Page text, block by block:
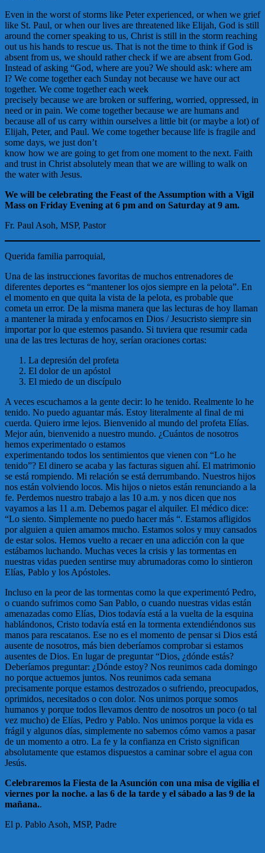
Even in the worst of storms like Peter experienced, or when we grief
like St. Paul, or when our lives are threatened like Elijah, God is still
around the corner speaking to us, Christ is still in the storm reaching
out us his hands to rescue us. That is not the time to think if God is
absent from us, we should rather check if we are absent from God.
Instead of asking “God, where are you? We should ask: where am
I? We come together each Sunday not because we have our act
together. We come together each week
precisely because we are broken or suffering, worried, oppressed, in
need or in pain. We come together because we are humans and
because all of us carry within ourselves a little bit (or maybe a lot) of
Elijah, Peter, and Paul. We come together because life is fragile and
some days, we just don’t
know how we are going to get from one moment to the next. Faith
and trust in Christ absolutely mean that we are willing to walk on
the water with Jesus.
We will be celebrating the Feast of the Assumption with a Vigil
Mass on Friday Evening at 6 pm and on Saturday at 9 am.
Fr. Paul Asoh, MSP, Pastor
Querida familia parroquial,
Una de las instrucciones favoritas de muchos entrenadores de
diferentes deportes es “mantener los ojos siempre en la pelota”. En
el momento en que quita la vista de la pelota, es probable que
cometa un error. De la misma manera que las lecturas de hoy llaman
a mantener la mirada y enfocarnos en Dios / Jesucristo siempre sin
importar por lo que estemos pasando. Si tuviera que resumir cada
una de las tres lecturas de hoy, serían oraciones cortas:
La depresión del profeta
El dolor de un apóstol
El miedo de un discípulo
A veces escuchamos a la gente decir: lo he tenido. Realmente lo he
tenido. No puedo aguantar más. Estoy literalmente al final de mi
cuerda. Quiero irme lejos. Bienvenido al mundo del profeta Elías.
Mejor aún, bienvenido a nuestro mundo. ¿Cuántos de nosotros
hemos experimentado o estamos
experimentando todos los sentimientos que vienen con “Lo he
tenido”? El dinero se acaba y las facturas siguen ahí. El matrimonio
se está rompiendo. Mi relación se está derrumbando. Nuestros hijos
nos están volviendo locos. Mis hijos o nietos están renunciando a la
fe. Perdemos nuestro trabajo a las 10 a.m. y nos dicen que nos
vayamos a las 11 a.m. Debemos pagar el alquiler. El médico dice:
“Lo siento. Simplemente no puedo hacer más “. Estamos afligidos
por alguien a quien amamos mucho. Estamos solos y muy cansados
de estar solos. Hemos vuelto a recaer en una adicción con la que
estábamos luchando. Muchas veces la crisis y las tormentas en
nuestras vidas pueden sentirse muy abrumadoras como lo sintieron
Elías, Pablo y los Apóstoles.
Incluso en la peor de las tormentas como la que experimentó Pedro,
o cuando sufrimos como San Pablo, o cuando nuestras vidas están
amenazadas como Elías, Dios todavía está a la vuelta de la esquina
hablándonos, Cristo todavía está en la tormenta extendiéndonos sus
manos para rescatanos. Ese no es el momento de pensar si Dios está
ausente de nosotros, más bien deberíamos comprobar si estamos
ausentes de Dios. En lugar de preguntar “Dios, ¿dónde estás?
Deberíamos preguntar: ¿Dónde estoy? Nos reunimos cada domingo
no porque actuemos juntos. Nos reunimos cada semana
precisamente porque estamos destrozados o sufriendo, preocupados,
oprimidos, necesitados o con dolor. Nos unimos porque somos
humanos y porque todos llevamos dentro de nosotros un poco (o tal
vez mucho) de Elías, Pedro y Pablo. Nos unimos porque la vida es
frágil y algunos días, simplemente no sabemos cómo vamos a pasar
de un momento a otro. La fe y la confianza en Cristo significan
absolutamente que estamos dispuestos a caminar sobre el agua con
Jesús.
Celebraremos la Fiesta de la Asunción con una misa de vigilia el
viernes por la noche. a las 6 de la tarde y el sábado a las 9 de la
mañana..
El p. Pablo Asoh, MSP, Padre